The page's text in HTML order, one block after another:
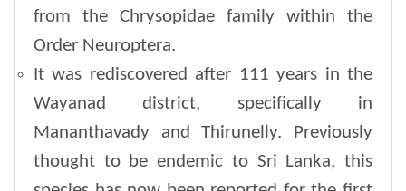
from the Chrysopidae family within the
Order Neuroptera.
It was rediscovered after 111 years in the
Wayanad district, specifically in
Mananthavady and Thirunelly. Previously
thought to be endemic to Sri Lanka, this